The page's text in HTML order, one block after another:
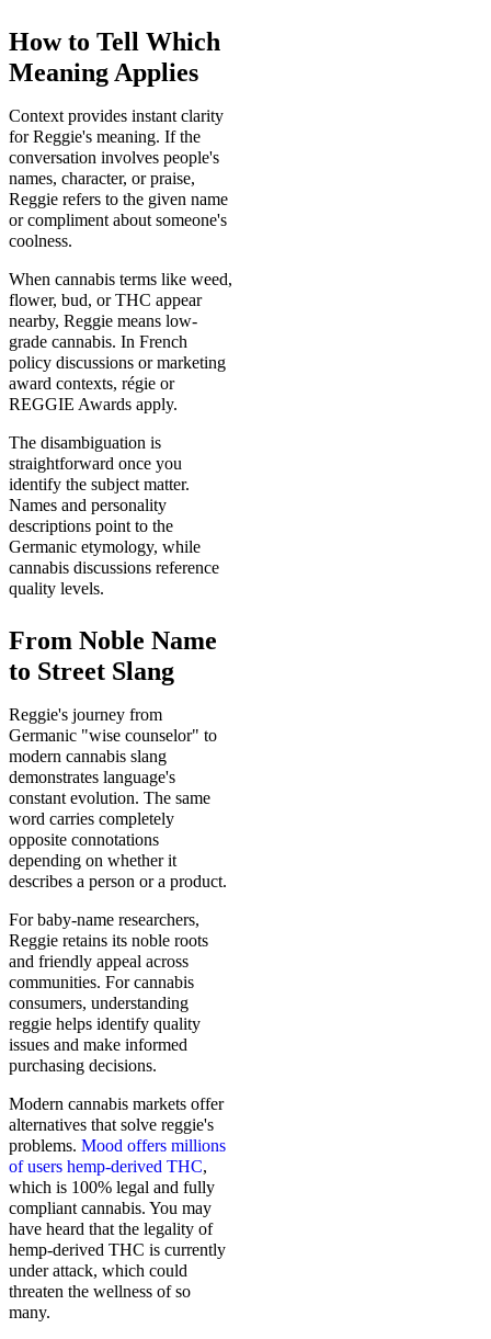
How to Tell Which
Meaning Applies
Context provides instant clarity
for Reggie's meaning. If the
conversation involves people's
names, character, or praise,
Reggie refers to the given name
or compliment about someone's
coolness.
When cannabis terms like weed,
flower, bud, or THC appear
nearby, Reggie means low-
grade cannabis. In French
policy discussions or marketing
award contexts, régie or
REGGIE Awards apply.
The disambiguation is
straightforward once you
identify the subject matter.
Names and personality
descriptions point to the
Germanic etymology, while
cannabis discussions reference
quality levels.
From Noble Name
to Street Slang
Reggie's journey from
Germanic "wise counselor" to
modern cannabis slang
demonstrates language's
constant evolution. The same
word carries completely
opposite connotations
depending on whether it
describes a person or a product.
For baby-name researchers,
Reggie retains its noble roots
and friendly appeal across
communities. For cannabis
consumers, understanding
reggie helps identify quality
issues and make informed
purchasing decisions.
Modern cannabis markets offer
alternatives that solve reggie's
problems. Mood offers millions
of users hemp-derived THC,
which is 100% legal and fully
compliant cannabis. You may
have heard that the legality of
hemp-derived THC is currently
under attack, which could
threaten the wellness of so
many.